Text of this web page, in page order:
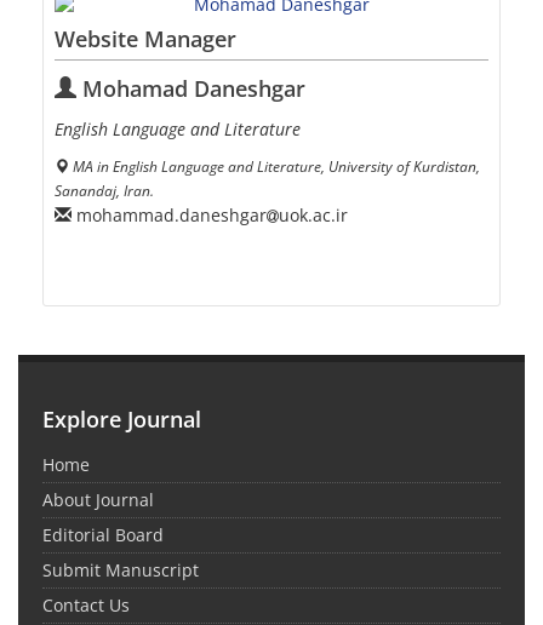
Website Manager
Mohamad Daneshgar
English Language and Literature
MA in English Language and Literature, University of Kurdistan,
Sanandaj, Iran.
mohammad.daneshgar uok.ac.ir
Explore Journal
Home
About Journal
Editorial Board
Submit Manuscript
Contact Us